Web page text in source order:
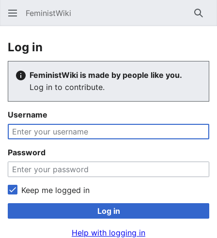
FeministWiki
Log in
FeministWiki is made by people like you.
Log in to contribute.
Username
Password
Keep me logged in
Log in
Help with logging in